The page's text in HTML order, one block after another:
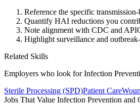
Reference the specific
Quantify HAI reductions you
Note alignment with CDC and
Highlight surveillance and
Related Skills
Employers who look forInfection
Sterile Processing (SPD)Patient Care
Jobs That Value Infection Prevention and